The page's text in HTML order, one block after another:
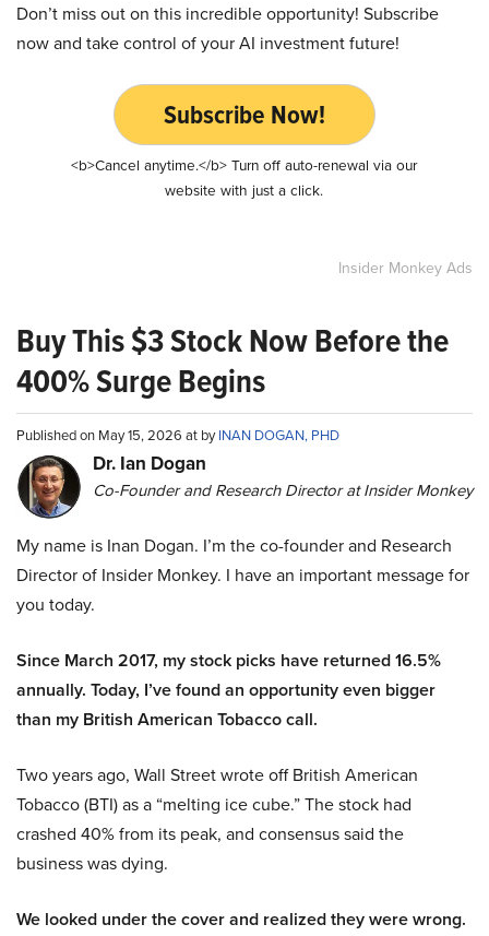
Don’t miss out on this incredible opportunity! Subscribe
now and take control of your AI investment future!
Subscribe Now!
<b>Cancel anytime.</b> Turn off auto-renewal via our
website with just a click.
Insider Monkey Ads
Buy This $3 Stock Now Before the
400% Surge Begins
Published on May 15, 2026 at byINAN DOGAN, PHD
Dr. Ian Dogan
Co-Founder and Research Director at Insider Monkey
My name is Inan Dogan. I’m the co-founder and Research
Director of Insider Monkey. I have an important message for
you today.
Since March 2017, my stock picks have returned 16.5%
annually. Today, I’ve found an opportunity even bigger
than my British American Tobacco call.
Two years ago, Wall Street wrote off British American
Tobacco (BTI) as a “melting ice cube.” The stock had
crashed 40% from its peak, and consensus said the
business was dying.
We looked under the cover and realized they were wrong.